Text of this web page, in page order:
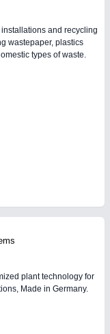
and recycling
wastepaper, plastics
types of waste.
plant technology for
Made in Germany.